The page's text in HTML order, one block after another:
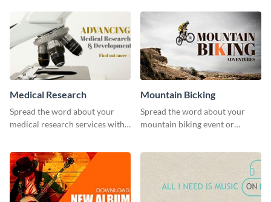
Medical Research
Spread the word about your
medical research services with
Mountain Bicking
Spread the word about your
mountain biking event or